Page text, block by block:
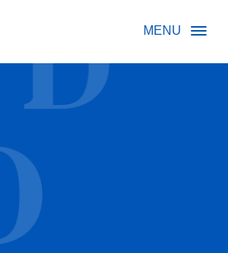
MENU
People Search